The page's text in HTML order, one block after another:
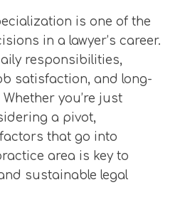
is one of the
in a lawyer’s career.
responsibilities,
satisfaction, and long-
you’re just
a pivot,
that go into
area is key to
sustainable legal